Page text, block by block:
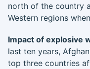
north of the country
Western regions
Impact of explosive
last ten years,
top three countries